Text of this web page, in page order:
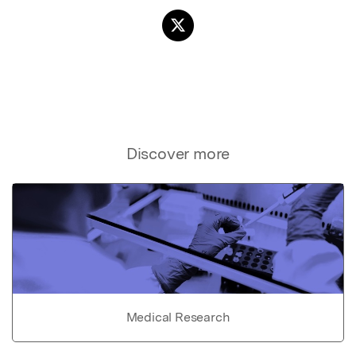
Discover more
Medical Research